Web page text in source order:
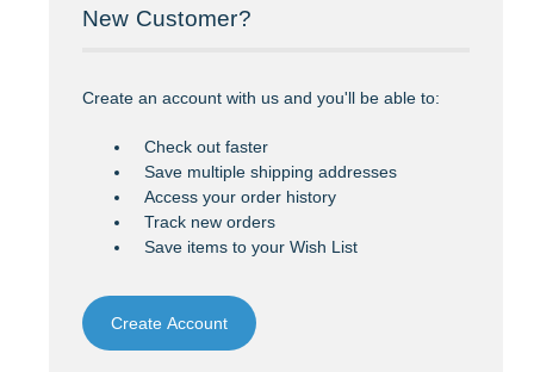
New Customer?
Create an account with us and you'll be able to:
Check out faster
Save multiple shipping addresses
Access your order history
Track new orders
Save items to your Wish List
Create Account